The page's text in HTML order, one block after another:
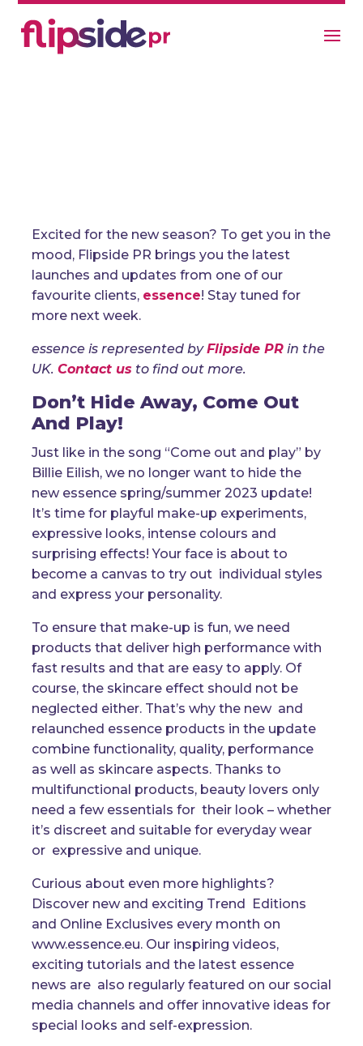
Excited for the new season? To get you in the
mood, Flipside PR brings you the latest
launches and updates from one of our
favourite clients, essence! Stay tuned for
more next week.
essence is represented byFlipside PRin the
UK. Contact us to find out more.
Don’t Hide Away, Come Out
And Play!
Just like in the song “Come out and play” by
Billie Eilish, we no longer want to hide the
new essence spring/summer 2023 update!
It’s time for playful make-up experiments,
expressive looks, intense colours and
surprising effects! Your face is about to
become a canvas to try out individual styles
and express your personality.
To ensure that make-up is fun, we need
products that deliver high performance with
fast results and that are easy to apply. Of
course, the skincare effect should not be
neglected either. That’s why the new and
relaunched essence products in the update
combine functionality, quality, performance
as well as skincare aspects. Thanks to
multifunctional products, beauty lovers only
need a few essentials for their look – whether
it’s discreet and suitable for everyday wear
or expressive and unique.
Curious about even more highlights?
Discover new and exciting Trend Editions
and Online Exclusives every month on
www.essence.eu. Our inspiring videos,
exciting tutorials and the latest essence
news are also regularly featured on our social
media channels and offer innovative ideas for
special looks and self-expression.